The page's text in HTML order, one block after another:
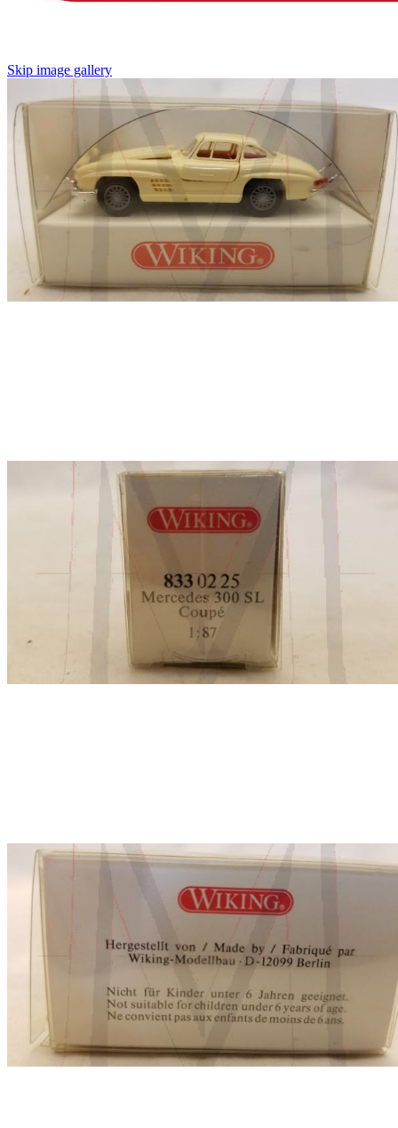
Skip image gallery